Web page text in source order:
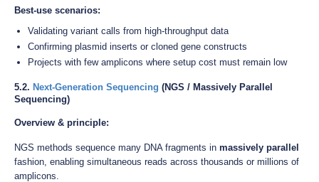
Best-use scenarios:
Validating variant calls from high-throughput data
Confirming plasmid inserts or cloned gene constructs
Projects with few amplicons where setup cost must remain low
5.2. Next-Generation Sequencing (NGS / Massively Parallel
Sequencing)
Overview & principle:
NGS methods sequence many DNA fragments in massively parallel
fashion, enabling simultaneous reads across thousands or millions of
amplicons.